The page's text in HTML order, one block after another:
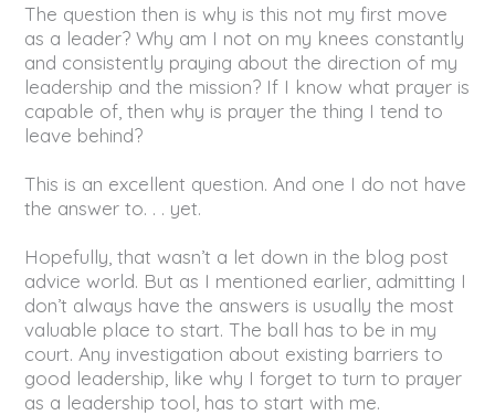
The question then is why is this not my first move
as a leader? Why am I not on my knees constantly
and consistently praying about the direction of my
leadership and the mission? If I know what prayer is
capable of, then why is prayer the thing I tend to
leave behind?
This is an excellent question. And one I do not have
the answer to. . . yet.
Hopefully, that wasn’t a let down in the blog post
advice world. But as I mentioned earlier, admitting I
don’t always have the answers is usually the most
valuable place to start. The ball has to be in my
court. Any investigation about existing barriers to
good leadership, like why I forget to turn to prayer
as a leadership tool, has to start with me.